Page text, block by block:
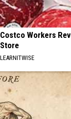
Costco Workers
Store
LEARNITWISE